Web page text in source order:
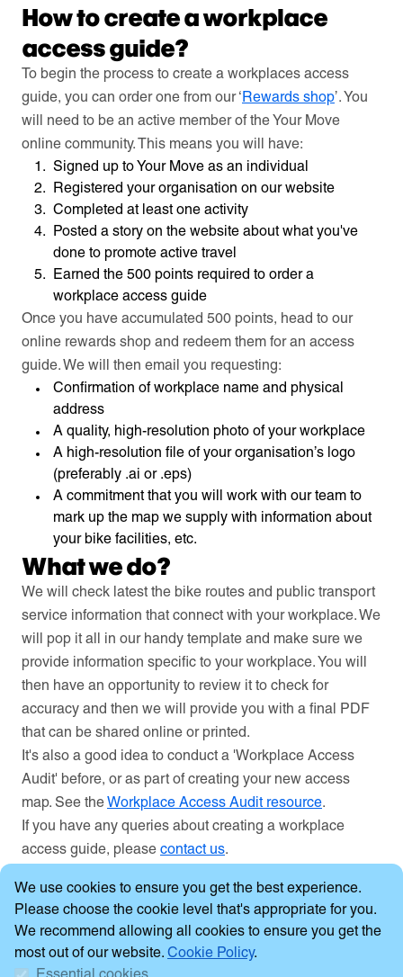
How to create a workplace
access guide?
To begin the process to create a workplaces access
guide, you can order one from our ‘ Rewards shop’. You
will need to be an active member of the Your Move
online community. This means you will have:
Signed up to Your Move as an individual
Registered your organisation on our website
Completed at least one activity
Posted a story on the website about what you've
done to promote active travel
Earned the 500 points required to order a
workplace access guide
Once you have accumulated 500 points, head to our
online rewards shop and redeem them for an access
guide. We will then email you requesting:
Confirmation of workplace name and physical
address
A quality, high-resolution photo of your workplace
A high-resolution file of your organisation’s logo
(preferably .ai or .eps)
A commitment that you will work with our team to
mark up the map we supply with information about
your bike facilities, etc.
What we do?
We will check latest the bike routes and public transport
service information that connect with your workplace. We
will pop it all in our handy template and make sure we
provide information specific to your workplace. You will
then have an opportunity to review it to check for
accuracy and then we will provide you with a final PDF
that can be shared online or printed.
It's also a good idea to conduct a 'Workplace Access
Audit' before, or as part of creating your new access
map. See the Workplace Access Audit resource.
If you have any queries about creating a workplace
access guide, please contact us.
Cookie Consent
We use cookies to ensure you get the best experience.
Please choose the cookie level that's appropriate for you.
We recommend allowing all cookies to ensure you get the
most out of our website. Cookie Policy.